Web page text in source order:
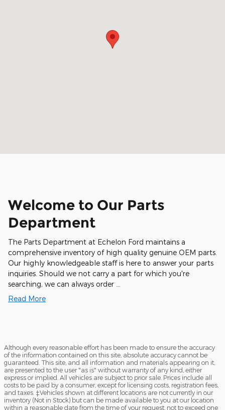
Welcome to Our Parts
Department
The Parts Department at Echelon Ford maintains a
comprehensive inventory of high quality genuine OEM parts.
Our highly knowledgeable staff is here to answer your parts
inquiries. Should we not carry a part for which you're
searching, we can always order …
Read More
Although every reasonable effort has been made to ensure the accuracy
of the information contained on this site, absolute accuracy cannot be
guaranteed. This site, and all information and materials appearing on it,
are presented to the user "as is" without warranty of any kind, either
express or implied. All vehicles are subject to prior sale. Prices include all
costs to be paid by a consumer, except for licensing costs, registration fees,
and taxes. ‡Vehicles shown at different locations are not currently in our
inventory (Not in Stock) but can be made available to you at our location
within a reasonable date from the time of your request, not to exceed one